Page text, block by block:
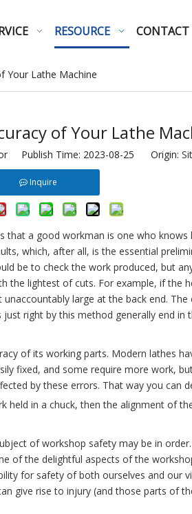
RESOURCE CONTACT
Your Lathe Machine
of Your Lathe
Publish Time: 2023-08-25 Origin:
Inquire
a good workman is one who
which, after all, is the essential
be to check the work produced, but
the lightest of cuts. For example, if the
large at the back end.
right by this method generally end
of its working parts. Modern lathes
fixed, and some require more work,
by these errors. That way you can
in a chuck, then the alignment of
of workshop safety may be in
of the delightful aspects of the
for safety of both ourselves and our
give rise to injury (and those parts of